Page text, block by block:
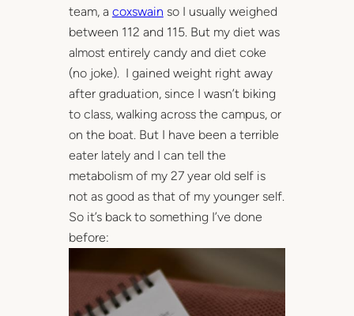
team, a coxswain so I usually weighed
between 112 and 115. But my diet was
almost entirely candy and diet coke
(no joke). I gained weight right away
after graduation, since I wasn’t biking
to class, walking across the campus, or
on the boat. But I have been a terrible
eater lately and I can tell the
metabolism of my 27 year old self is
not as good as that of my younger self.
So it’s back to something I’ve done
before: